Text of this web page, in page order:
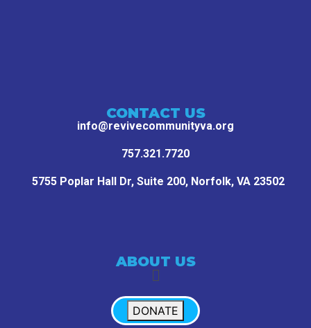
CONTACT US
info@revivecommunityva.org
757.321.7720
5755 Poplar Hall Dr, Suite 200, Norfolk, VA 23502
ABOUT US
DONATE